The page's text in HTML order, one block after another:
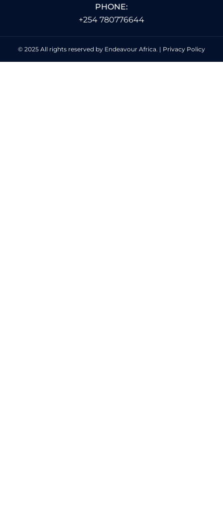
PHONE:
+254 780776644
© 2025 All rights reserved by Endeavour Africa. | Privacy Policy